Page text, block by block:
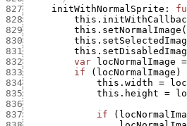
827
initWithNormalSprite :
828
829
this.setNormalImage (
830
831
832
var locNormalImage =
833
if ( locNormalImage )
834
this.width =
835
this.height =
836
837
if (